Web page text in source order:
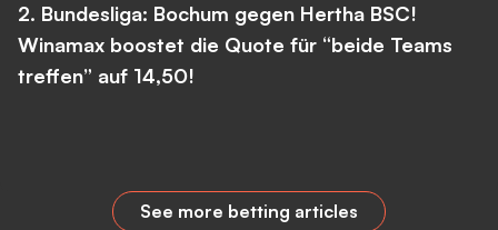
2. Bundesliga: Bochum gegen Hertha BSC!
Winamax boostet die Quote für “beide Teams
treffen” auf 14,50!
See more betting articles